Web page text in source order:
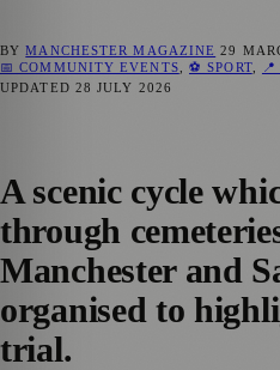
BYMANCHESTER MAGAZINE 29
📅 COMMUNITY EVENTS ,⚽ SPORT,
UPDATED 28 JULY 2026
A scenic cycle
through
Manchester and
organised to
trial.